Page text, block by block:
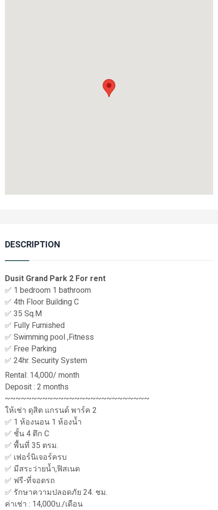
DESCRIPTION
Dusit Grand Park 2 For rent
✅ 1 bedroom 1 bathroom
✅ 4th Floor Building C
✅ 35 Sq.M
✅ Fully Furnished
✅ Swimming pool ,Fitness
✅ Free Parking
✅ 24hr. Security System
Rental: 14,000/ month
Deposit : 2 months
~~~~~~~~~~~~~~~~~~~~~~~~~~~
ให้เช่า ดุสิต แกรนด์ พาร์ค 2
✅ 1 ห้องนอน 1 ห้องน้ำ
✅ ชั้น 4 ตึก C
✅ พื้นที่ 35 ตรม.
✅ เฟอร์นิเจอร์ครบ
✅ มีสระว่ายน้ำ,ฟิสเนต
✅ ฟรี-ที่จอดรถ
✅ รักษาความปลอดภัย 24. ชม.
ค่าเช่า : 14,000บ./เดือน